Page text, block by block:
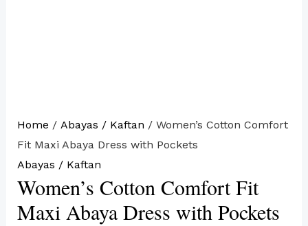
Home / Abayas / Kaftan / Women’s Cotton Comfort
Fit Maxi Abaya Dress with Pockets
Abayas / Kaftan
Women’s Cotton Comfort Fit
Maxi Abaya Dress with Pockets